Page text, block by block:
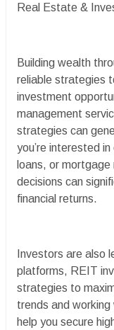
Real Estate &
Building wealth
reliable strategies
investment
management
strategies can
you’re interested
loans, or
decisions can
financial returns.
Investors are also
platforms, REIT
strategies to
trends and
help you secure